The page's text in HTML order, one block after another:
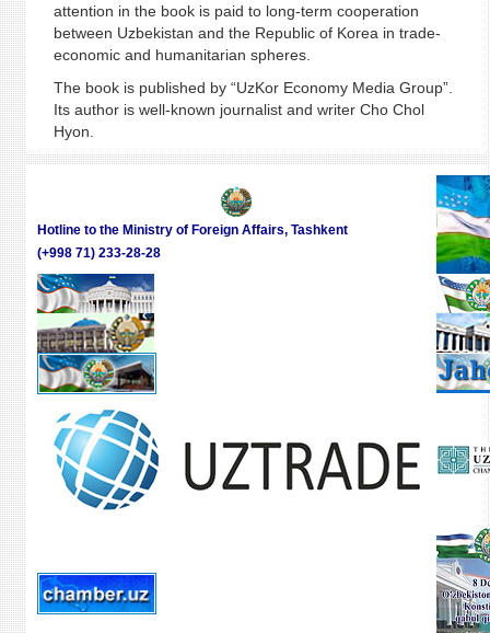
attention in the book is paid to long-term cooperation
between Uzbekistan and the Republic of Korea in trade-
economic and humanitarian spheres.
The book is published by “UzKor Economy Media Group”.
Its author is well-known journalist and writer Cho Chol
Hyon.
Hotline to the Ministry of Foreign Affairs, Tashkent
(+998 71) 233-28-28